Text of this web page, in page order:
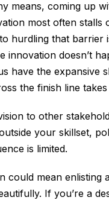
means, coming up
most often
hurdling that barrier
innovation doesn’t
have the expansive
the finish line
to other
your skillset,
is limited.
could mean
If you’re a